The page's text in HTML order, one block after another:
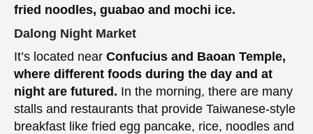
fried noodles, guabao and mochi ice.
Dalong Night Market
It’s located near Confucius and Baoan Temple,
where different foods during the day and at
night are futured. In the morning, there are many
stalls and restaurants that provide Taiwanese-style
breakfast like fried egg pancake, rice, noodles and